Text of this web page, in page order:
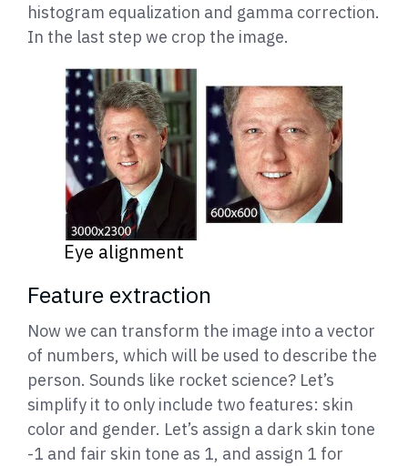
histogram equalization and gamma correction.
In the last step we crop the image.
Eye alignment
Feature extraction
Now we can transform the image into a vector
of numbers, which will be used to describe the
person. Sounds like rocket science? Let’s
simplify it to only include two features: skin
color and gender. Let’s assign a dark skin tone
-1 and fair skin tone as 1, and assign 1 for